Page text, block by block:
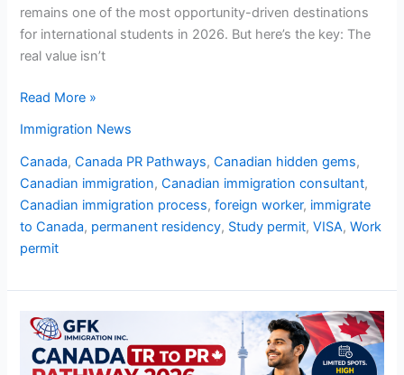
remains one of the most opportunity-driven destinations
for international students in 2026. But here’s the key: The
real value isn’t
Read More »
Immigration News
Canada,Canada PR Pathways,Canadian hidden gems,
Canadian immigration,Canadian immigration consultant,
Canadian immigration process,foreign worker, immigrate
to Canada, permanent residency, Study permit,VISA,Work
permit
Canada
to